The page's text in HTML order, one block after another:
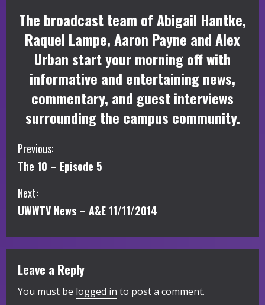
The broadcast team of Abigail Hantke,
Raquel Lampe, Aaron Payne and Alex
Urban start your morning off with
informative and entertaining news,
commentary, and guest interviews
surrounding the campus community.
C
o
n
i
n
Previous:
The 10 – Episode 5
Next:
UWWTV News – A&E 11/11/2014
Leave a Reply
You must be logged in to post a comment.